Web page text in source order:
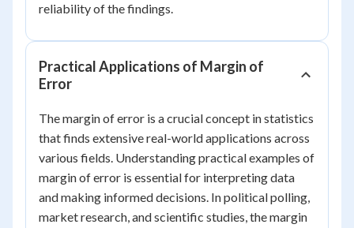
reliability of the findings.
Practical Applications of Margin of
Error
The margin of error is a crucial concept in statistics
that finds extensive real-world applications across
various fields. Understanding practical examples of
margin of error is essential for interpreting data
and making informed decisions. In political polling,
market research, and scientific studies, the margin